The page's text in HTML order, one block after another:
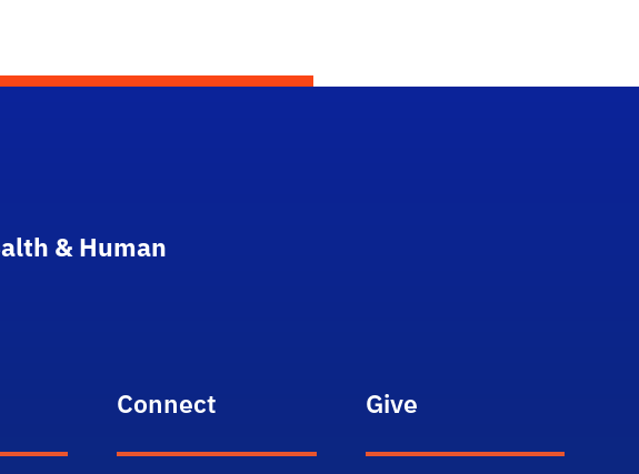
& Human
Connect Give